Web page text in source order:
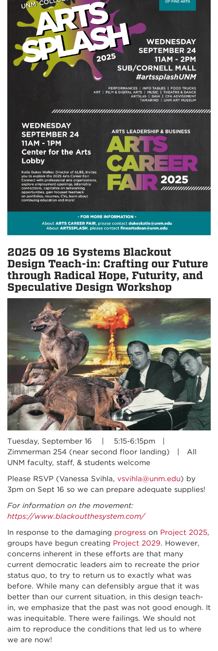
2025 09 16 Systems Blackout
Design Teach-in: Crafting our Future
through Radical Hope, Futurity, and
Speculative Design Workshop
Tuesday, September 16 | 5:15-6:15pm |
Zimmerman 254 (near second floor landing) | All
UNM faculty, staff, & students welcome
Please RSVP (Vanessa Svihla, vsvihla@unm.edu) by
3pm on Sept 16 so we can prepare adequate supplies!
For information on the movement:
https://www.blackoutthesystem.com/
In response to the damaging progress on Project 2025,
groups have begun creating Project 2029. However,
concerns inherent in these efforts are that many
current democratic leaders aim to recreate the prior
status quo, to try to return us to exactly what was
before. While many can defensibly argue that it was
better than our current situation, in this design teach-
in, we emphasize that the past was not good enough. It
was inequitable. There were failings. We should not
aim to reproduce the conditions that led us to where
we are now!